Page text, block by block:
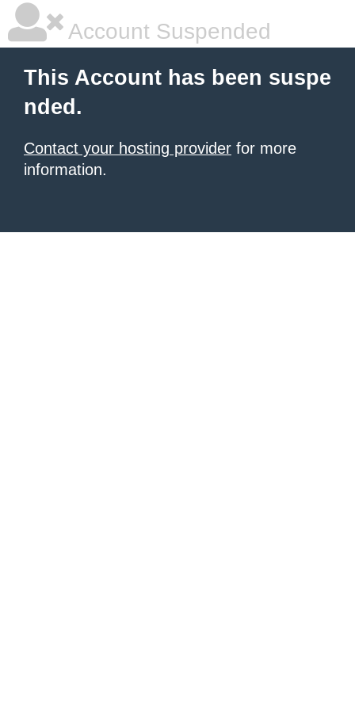
Account Suspended
This Account has been suspe
nded.
Contact your hosting provider for more
information.